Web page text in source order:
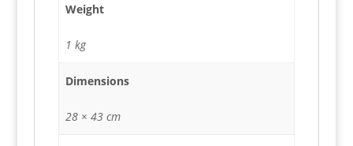
Weight
1 kg
Dimensions
28 × 43 cm